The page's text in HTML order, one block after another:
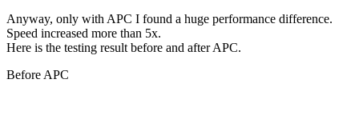
Anyway, only with APC I found a huge performance difference.
Speed increased more than 5x.
Here is the testing result before and after APC.
Before APC